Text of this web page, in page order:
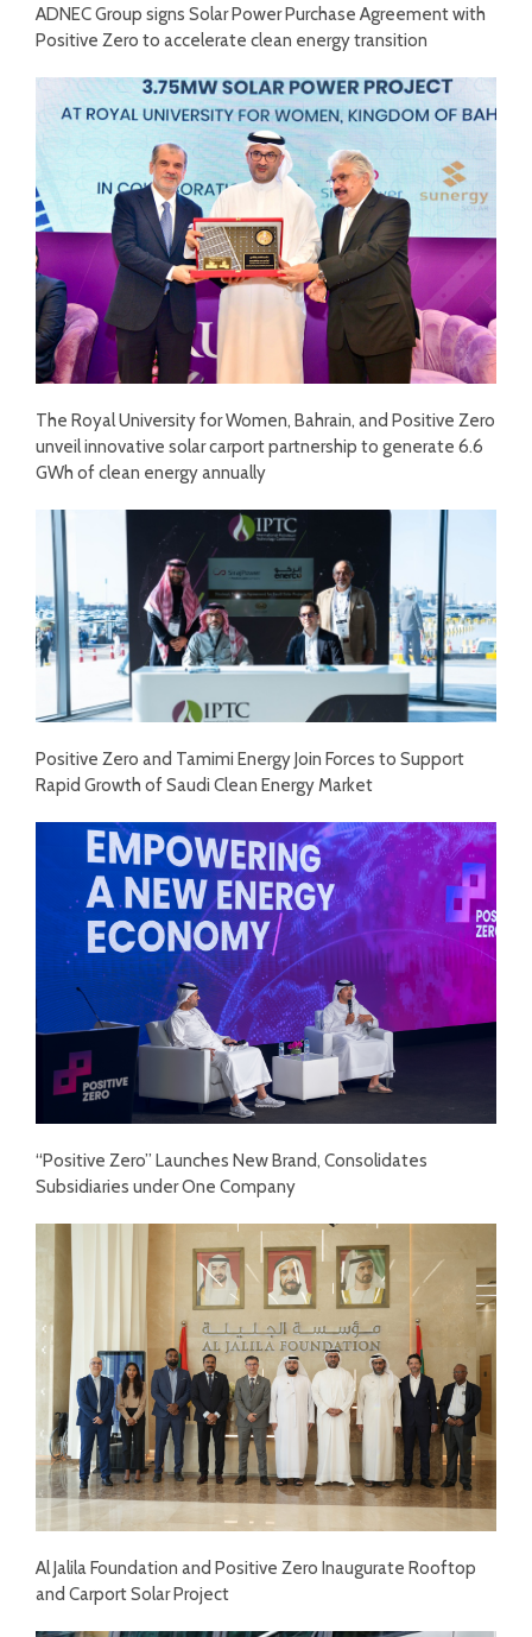
ADNEC Group signs Solar Power Purchase Agreement with
Positive Zero to accelerate clean energy transition
The Royal University for Women, Bahrain, and Positive Zero
unveil innovative solar carport partnership to generate 6.6
GWh of clean energy annually
Positive Zero and Tamimi Energy Join Forces to Support
Rapid Growth of Saudi Clean Energy Market
“Positive Zero” Launches New Brand, Consolidates
Subsidiaries under One Company
Al Jalila Foundation and Positive Zero Inaugurate Rooftop
and Carport Solar Project